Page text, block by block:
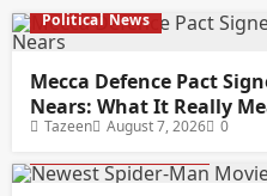
Political News
Mecca Defence Pact
Nears: What It Really
Tazeen August 7, 2026
0